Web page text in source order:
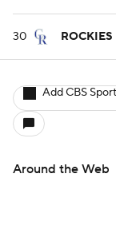
30 ROCKIES
Add CBS
Around the Web